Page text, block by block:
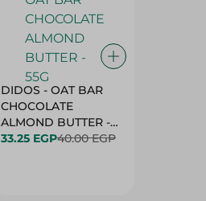
DIDOS - OAT BAR
CHOCOLATE
ALMOND BUTTER -
55G
33.25 EGP40.00 EGP